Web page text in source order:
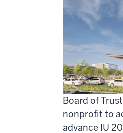
Board of
nonprofit to
advance IU